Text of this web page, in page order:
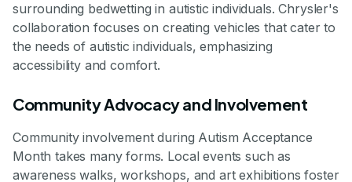
surrounding bedwetting in autistic individuals. Chrysler's
collaboration focuses on creating vehicles that cater to
the needs of autistic individuals, emphasizing
accessibility and comfort.
Community Advocacy and Involvement
Community involvement during Autism Acceptance
Month takes many forms. Local events such as
awareness walks, workshops, and art exhibitions foster